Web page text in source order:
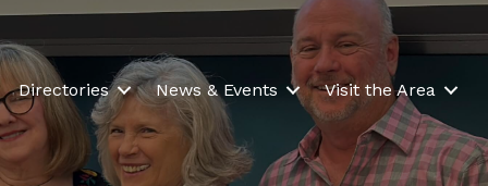
Directories News & Events Visit the Area